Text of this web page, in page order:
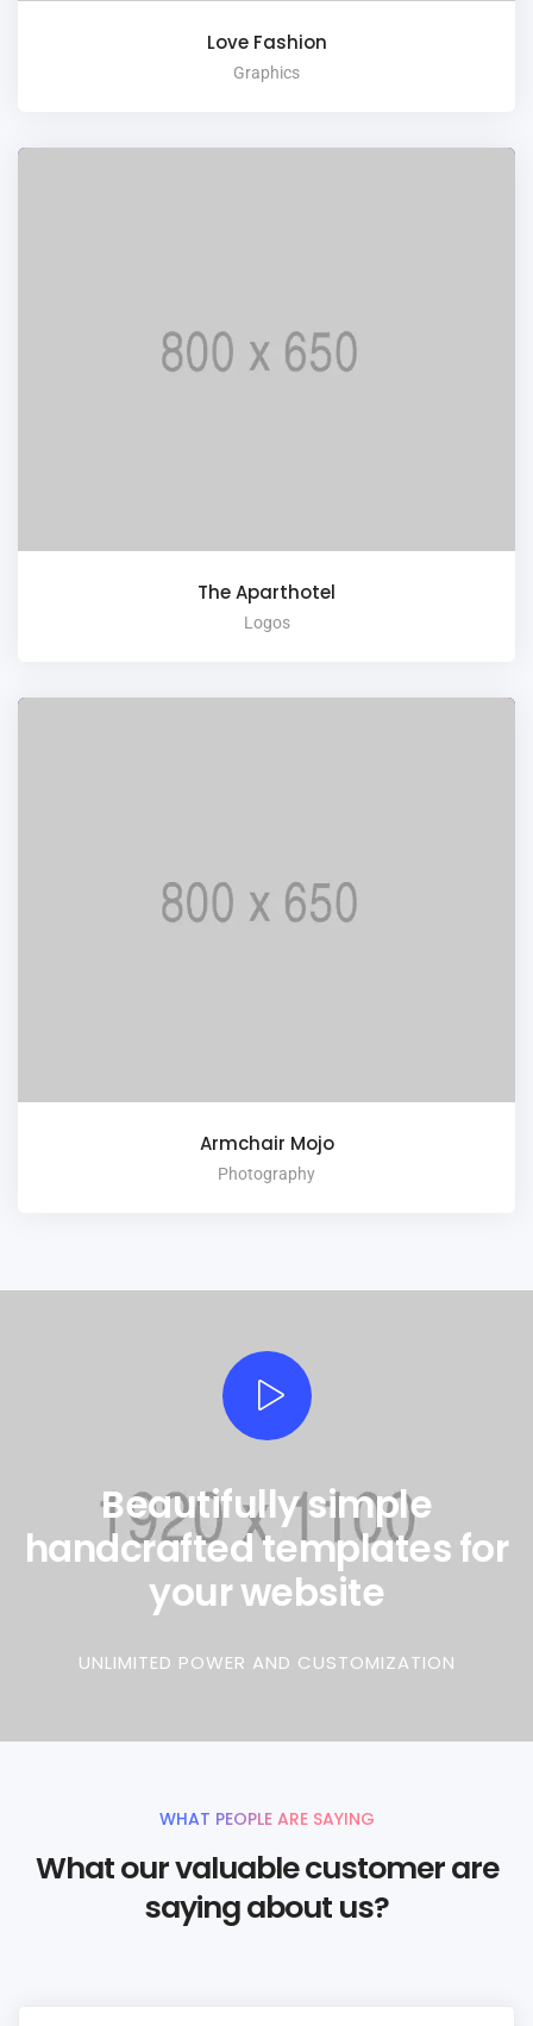
Love Fashion
Graphics
The Aparthotel
Logos
Armchair Mojo
Photography
Beautifully simple
handcrafted templates for
your website
UNLIMITED POWER AND CUSTOMIZATION
WHAT PEOPLE ARE SAYING
What our valuable customer are
saying about us?